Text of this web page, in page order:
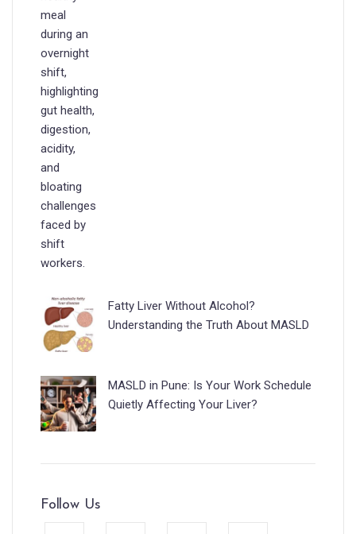
Fatty Liver Without Alcohol?
Understanding the Truth About MASLD
MASLD in Pune: Is Your Work Schedule
Quietly Affecting Your Liver?
Follow Us